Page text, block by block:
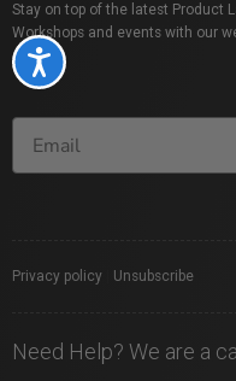
Accessibility
Stay on top of the latest Product
Workshops and events with our
Privacy policy Unsubscribe
Need Help? We are a